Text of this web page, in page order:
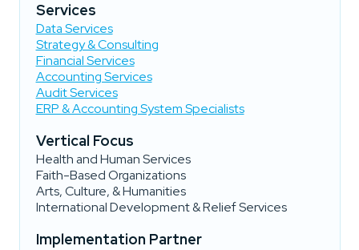
Services
Data Services
Strategy & Consulting
Financial Services
Accounting Services
Audit Services
ERP & Accounting System Specialists
Vertical Focus
Health and Human Services
Faith-Based Organizations
Arts, Culture, & Humanities
International Development & Relief Services
Implementation Partner